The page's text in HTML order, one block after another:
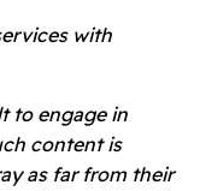
with
to engage in
content is
as far from their